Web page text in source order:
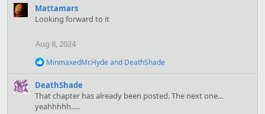
a
c
:
Mattamars
Looking forward to it
Aug 8, 2024
R
c
t
i
MinmaxedMr.Hydeand DeathShade
DeathShade
That chapter has already been posted. The next one...
yeahhhhh.....